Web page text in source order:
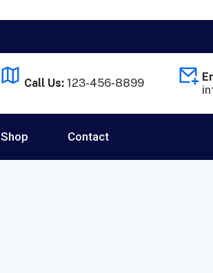
Call Us: 123-456-8899
Shop Contact